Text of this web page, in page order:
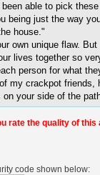
able to pick
being just the way
house."
own unique flaw.
lives together so
person for what
my crackpot friends,
on your side of the
rate the quality of this
code shown below: